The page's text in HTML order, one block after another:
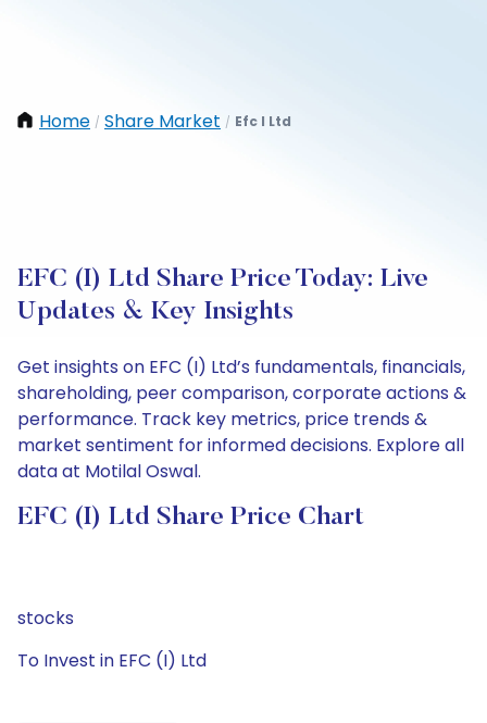
Home / Share Market / Efc I Ltd
EFC (I) Ltd Share Price Today: Live
Updates & Key Insights
Get insights on EFC (I) Ltd’s fundamentals, financials,
shareholding, peer comparison, corporate actions &
performance. Track key metrics, price trends &
market sentiment for informed decisions. Explore all
data at Motilal Oswal.
EFC (I) Ltd Share Price Chart
stocks
To Invest in EFC (I) Ltd